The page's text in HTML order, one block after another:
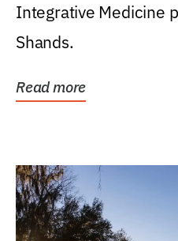
Integrative Medicine
Shands.
Read more